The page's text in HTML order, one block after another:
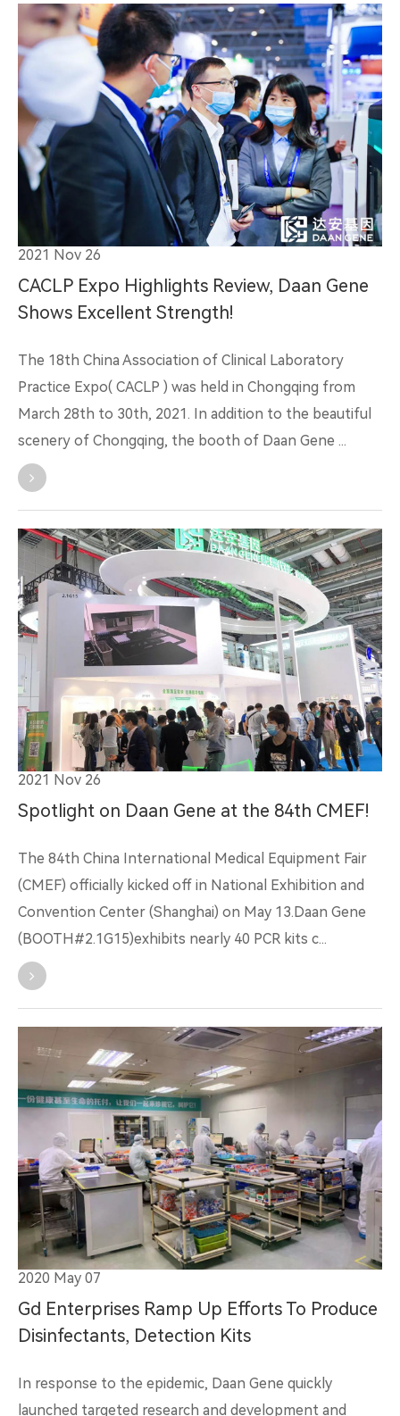
2021 Nov 26
CACLP Expo Highlights Review, Daan Gene
Shows Excellent Strength!
The 18th China Association of Clinical Laboratory
Practice Expo( CACLP ) was held in Chongqing from
March 28th to 30th, 2021. In addition to the beautiful
scenery of Chongqing, the booth of Daan Gene ...
2021 Nov 26
Spotlight on Daan Gene at the 84th CMEF!
The 84th China International Medical Equipment Fair
(CMEF) officially kicked off in National Exhibition and
Convention Center (Shanghai) on May 13.Daan Gene
(BOOTH#2.1G15)exhibits nearly 40 PCR kits c...
2020 May 07
Gd Enterprises Ramp Up Efforts To Produce
Disinfectants, Detection Kits
In response to the epidemic, Daan Gene quickly
launched targeted research and development and